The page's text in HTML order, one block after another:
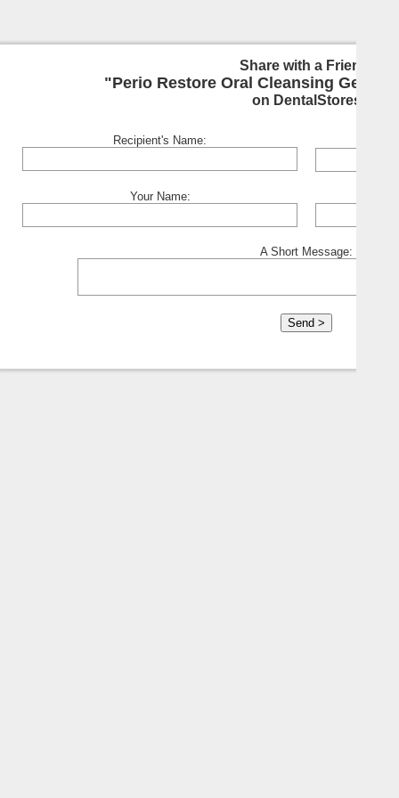
Share with a Friend:
"Perio Restore Oral Cleansing Gel -
on DentalStores
Recipient's Name:
Your Name:
A Short Message: